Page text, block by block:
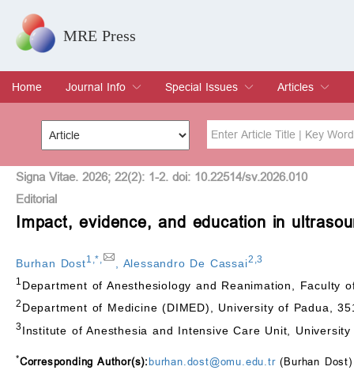
MRE Press
Home
Journal Info
Overview
Aims & Scope
Editorial Board
Indexing & Archiving
Join Editorial Board
Special Issues
Special Issues
Edit a Special Issue
Articles
Current Issue
Archive
Title Author
Special Issue Volume
Signa Vitae. 2026; 22(2): 1-2. doi: 10.22514/sv.2026.010
Editorial
Impact, evidence, and education in
Burhan Dost1 ,* Alessandro De Cassai2 ,3
1 Department of Anesthesiology and Reanimation, Faculty
2 Department of Medicine (DIMED), University of Padua,
3Institute of Anesthesia and Intensive Care Unit,
*Corresponding Author(s):burhan.dost@omu.edu.tr(Burhan Dost)